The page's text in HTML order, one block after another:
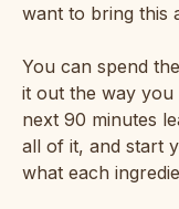
want to bring this
You can spend
it out the way you
next 90 minutes
all of it, and start
what each